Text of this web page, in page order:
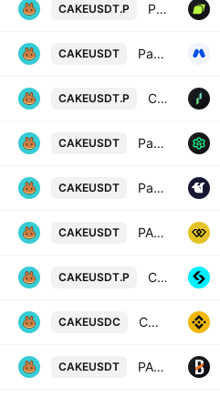
CAKEUSDT.P PancakeSwap / Tether LINEAR FUTURES CONTRACT
CAKEUSDT PancakeSwap / USDT
CAKEUSDT.P CAKE Linear Perpetual Futures Contract
CAKEUSDT Pancake Swap / USD Tether
CAKEUSDT PancakeSwap / Tether US
CAKEUSDT PANCAKESWAP/TETHERUS
CAKEUSDT.P CAKEUSDTPERP PERPETUAL MIX CONTRACT
CAKEUSDC CAKE / USD Coin
CAKEUSDT PANCAKESWAP/USD TETHER